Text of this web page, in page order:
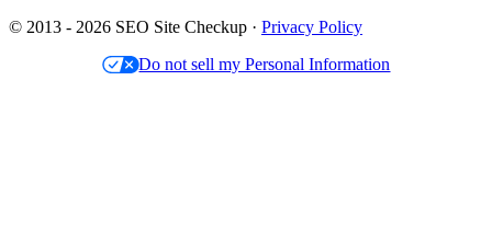
© 2013 - 2026 SEO Site Checkup · Privacy Policy
Do not sell my Personal Information